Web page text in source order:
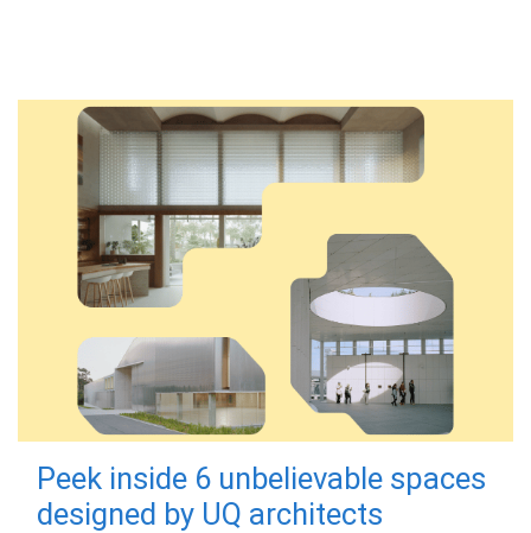
Peek inside 6 unbelievable spaces
designed by UQ architects